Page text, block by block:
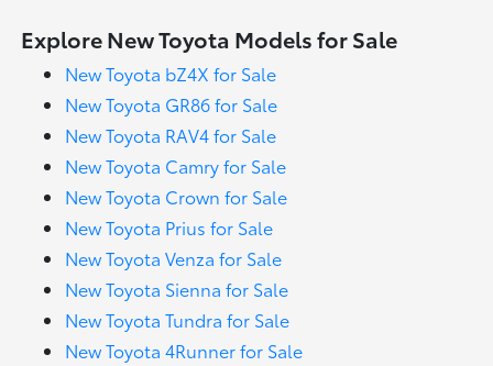
Explore New Toyota Models for Sale
New Toyota bZ4X for Sale
New Toyota GR86 for Sale
New Toyota RAV4 for Sale
New Toyota Camry for Sale
New Toyota Crown for Sale
New Toyota Prius for Sale
New Toyota Venza for Sale
New Toyota Sienna for Sale
New Toyota Tundra for Sale
New Toyota 4Runner for Sale